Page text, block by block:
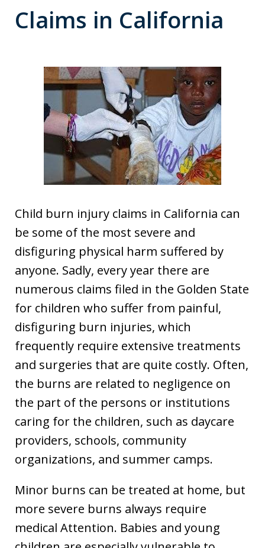
Claims in California
Child burn injury claims in California can
be some of the most severe and
disfiguring physical harm suffered by
anyone. Sadly, every year there are
numerous claims filed in the Golden State
for children who suffer from painful,
disfiguring burn injuries, which
frequently require extensive treatments
and surgeries that are quite costly. Often,
the burns are related to negligence on
the part of the persons or institutions
caring for the children, such as daycare
providers, schools, community
organizations, and summer camps.
Minor burns can be treated at home, but
more severe burns always require
medical Attention. Babies and young